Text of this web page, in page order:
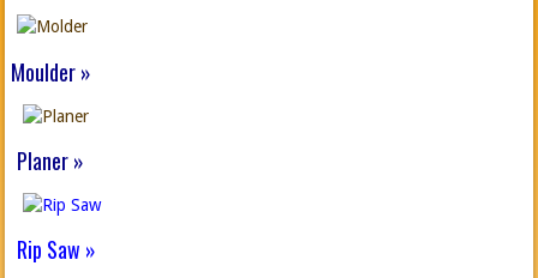
Moulder »
Planer »
Rip Saw »